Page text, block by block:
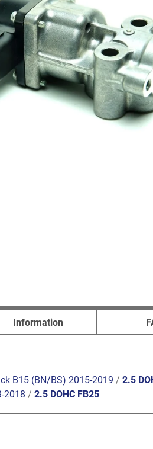
Information
B15 (BN/BS) 2015-2019 / 2.5
2018 / 2.5 DOHC FB25